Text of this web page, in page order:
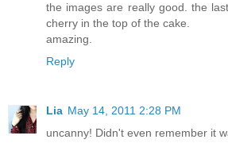
the images are really good. the
cherry in the top of the cake.
amazing.
Reply
Lia May 14, 2011 2:28 PM
uncanny! Didn't even remember it